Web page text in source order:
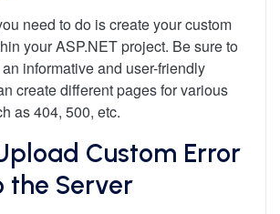
need to do is create your custom
your ASP.NET project. Be sure to
informative and user-friendly
create different pages for various
as 404, 500, etc.
Custom Error
the Server